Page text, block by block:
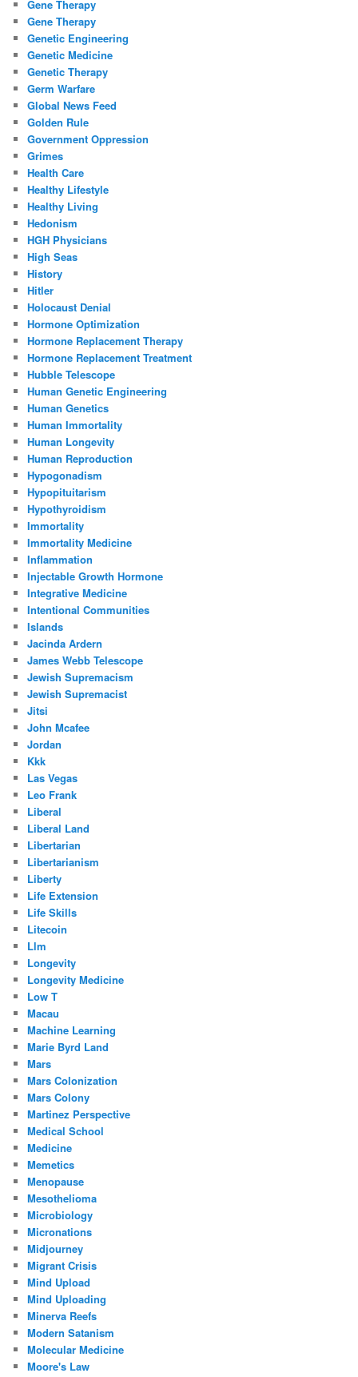
Gene Therapy
Gene Therapy
Genetic Engineering
Genetic Medicine
Genetic Therapy
Germ Warfare
Global News Feed
Golden Rule
Government Oppression
Grimes
Health Care
Healthy Lifestyle
Healthy Living
Hedonism
HGH Physicians
High Seas
History
Hitler
Holocaust Denial
Hormone Optimization
Hormone Replacement Therapy
Hormone Replacement Treatment
Hubble Telescope
Human Genetic Engineering
Human Genetics
Human Immortality
Human Longevity
Human Reproduction
Hypogonadism
Hypopituitarism
Hypothyroidism
Immortality
Immortality Medicine
Inflammation
Injectable Growth Hormone
Integrative Medicine
Intentional Communities
Islands
Jacinda Ardern
James Webb Telescope
Jewish Supremacism
Jewish Supremacist
Jitsi
John Mcafee
Jordan
Kkk
Las Vegas
Leo Frank
Liberal
Liberal Land
Libertarian
Libertarianism
Liberty
Life Extension
Life Skills
Litecoin
Llm
Longevity
Longevity Medicine
Low T
Macau
Machine Learning
Marie Byrd Land
Mars
Mars Colonization
Mars Colony
Martinez Perspective
Medical School
Medicine
Memetics
Menopause
Mesothelioma
Microbiology
Micronations
Midjourney
Migrant Crisis
Mind Upload
Mind Uploading
Minerva Reefs
Modern Satanism
Molecular Medicine
Moore's Law